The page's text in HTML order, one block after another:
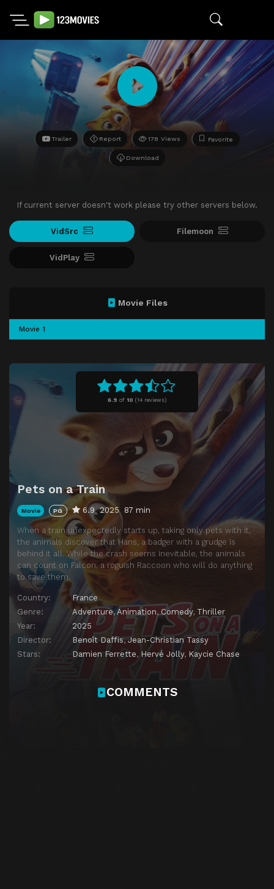
Trailer Report 178 Views Favorite
Download
If current server doesn't work please try other servers below.
VidSrc Filemoon
VidPlay
6.9 of 10 (14 reviews)
Pets on a Train
Movie PG 6.9 2025 87 min
When a train unexpectedly starts up, taking only pets with it,
the animals discover that Hans, a badger with a grudge is
behind it all. While the crash seems inevitable, the animals
can count on Falcon, a roguish Raccoon who will do anything
to save them.
Country:
France
Genre:
Adventure, Animation,Comedy, Thriller
Year:
2025
Director:
Benoît Daffis,Jean-Christian Tassy
Stars:
Damien Ferrette, Hervé Jolly, Kaycie Chase
Movie Files
Movie 1
COMMENTS